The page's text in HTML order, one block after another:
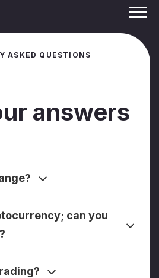
ASKED QUESTIONS
answers
can you